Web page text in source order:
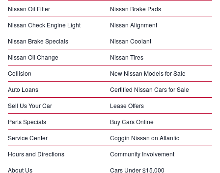
Nissan Oil Filter
Nissan Brake Pads
Nissan Check Engine Light
Nissan Alignment
Nissan Brake Specials
Nissan Coolant
Nissan Oil Change
Nissan Tires
Collision
New Nissan Models for Sale
Auto Loans
Certified Nissan Cars for Sale
Sell Us Your Car
Lease Offers
Parts Specials
Buy Cars Online
Service Center
Coggin Nissan on Atlantic
Hours and Directions
Community Involvement
About Us
Cars Under $15,000